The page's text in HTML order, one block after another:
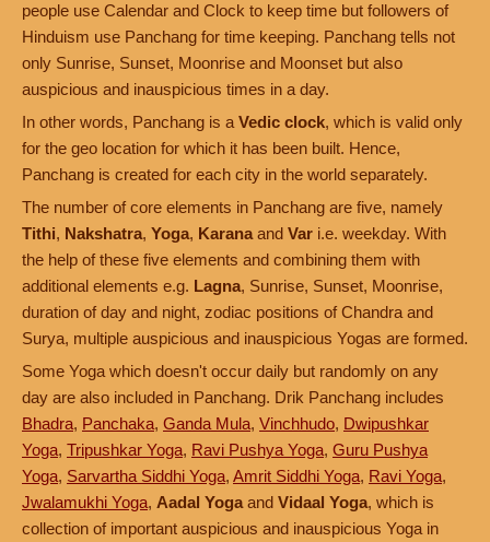
people use Calendar and Clock to keep time but followers of
Hinduism use Panchang for time keeping. Panchang tells not
only Sunrise, Sunset, Moonrise and Moonset but also
auspicious and inauspicious times in a day.
In other words, Panchang is a Vedic clock, which is valid only
for the geo location for which it has been built. Hence,
Panchang is created for each city in the world separately.
The number of core elements in Panchang are five, namely
Tithi, Nakshatra, Yoga, Karana and Var i.e. weekday. With
the help of these five elements and combining them with
additional elements e.g. Lagna, Sunrise, Sunset, Moonrise,
duration of day and night, zodiac positions of Chandra and
Surya, multiple auspicious and inauspicious Yogas are formed.
Some Yoga which doesn't occur daily but randomly on any
day are also included in Panchang. Drik Panchang includes
Bhadra, Panchaka, Ganda Mula, Vinchhudo, Dwipushkar
Yoga, Tripushkar Yoga, Ravi Pushya Yoga, Guru Pushya
Yoga, Sarvartha Siddhi Yoga, Amrit Siddhi Yoga, Ravi Yoga,
Jwalamukhi Yoga, Aadal Yoga and Vidaal Yoga, which is
collection of important auspicious and inauspicious Yoga in